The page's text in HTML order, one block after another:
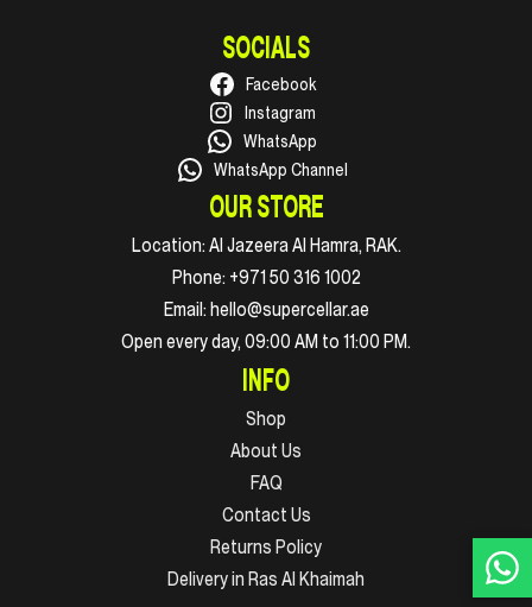
SOCIALS
Facebook
Instagram
WhatsApp
WhatsApp Channel
OUR STORE
Location: Al Jazeera Al Hamra, RAK.
Phone: +971 50 316 1002
Email: hello@supercellar.ae
Open every day, 09:00 AM to 11:00 PM.
INFO
Shop
About Us
FAQ
Contact Us
Returns Policy
Delivery in Ras Al Khaimah